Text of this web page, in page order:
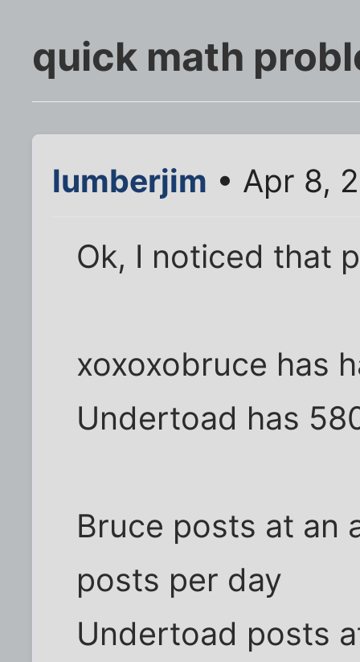
quick math
lumberjim • Apr 8,
Ok, I noticed that
xoxoxobruce has
Undertoad has
Bruce posts at an
posts per day
Undertoad posts